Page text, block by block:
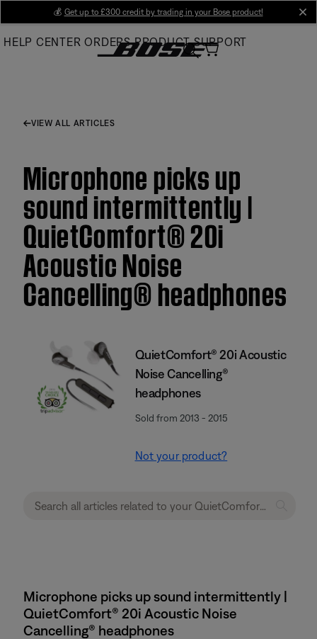
Main
💰 Get up to £300 credit by trading in your Bose product!
HELP CENTER ORDERS PRODUCT SUPPORT
VIEW ALL ARTICLES
Microphone picks up
sound intermittently |
QuietComfort® 20i
Acoustic Noise
Cancelling® headphones
QuietComfort® 20i Acoustic
Noise Cancelling®
headphones
Sold from 2013 - 2015
Not your product?
Microphone picks up sound intermittently |
QuietComfort® 20i Acoustic Noise
Cancelling® headphones